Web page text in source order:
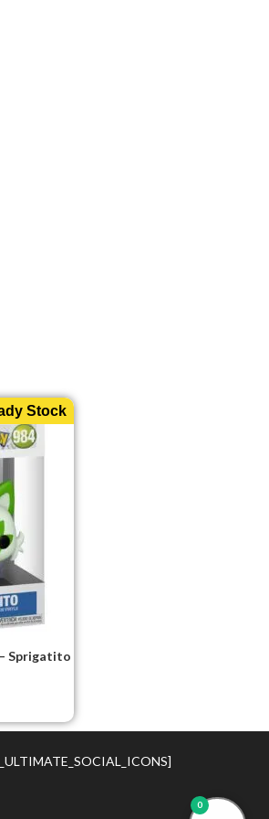
Stock
Sprigatito
0